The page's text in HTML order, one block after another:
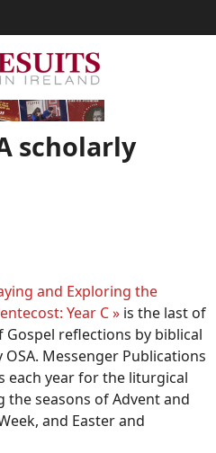
scholarly
and Exploring the
Year C » is the last of
reflections by biblical
OSA. Messenger Publications
each year for the liturgical
the seasons of Advent and
and Easter and